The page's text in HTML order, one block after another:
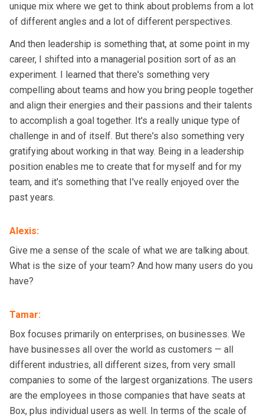
unique mix where we get to think about problems from a lot
of different angles and a lot of different perspectives.
And then leadership is something that, at some point in my
career, I shifted into a managerial position sort of as an
experiment. I learned that there's something very
compelling about teams and how you bring people together
and align their energies and their passions and their talents
to accomplish a goal together. It's a really unique type of
challenge in and of itself. But there's also something very
gratifying about working in that way. Being in a leadership
position enables me to create that for myself and for my
team, and it's something that I've really enjoyed over the
past years.
Alexis:
Give me a sense of the scale of what we are talking about.
What is the size of your team? And how many users do you
have?
Tamar:
Box focuses primarily on enterprises, on businesses. We
have businesses all over the world as customers — all
different industries, all different sizes, from very small
companies to some of the largest organizations. The users
are the employees in those companies that have seats at
Box, plus individual users as well. In terms of the scale of